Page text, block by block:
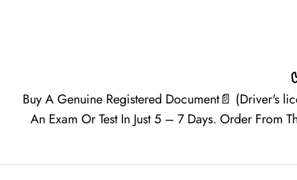
Buy A Genuine Registered Document📄 (Driver's
An Exam Or Test In Just 5 – 7 Days. Order